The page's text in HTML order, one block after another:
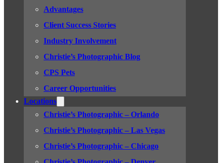
Advantages
Client Success Stories
Industry Involvement
Christie’s Photographic Blog
CPS Pets
Career Opportunities
Locations
Christie’s Photographic – Orlando
Christie’s Photographic – Las Vegas
Christie’s Photographic – Chicago